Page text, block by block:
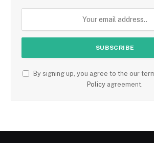
By signing up, you agree to the our
Policy agreement.